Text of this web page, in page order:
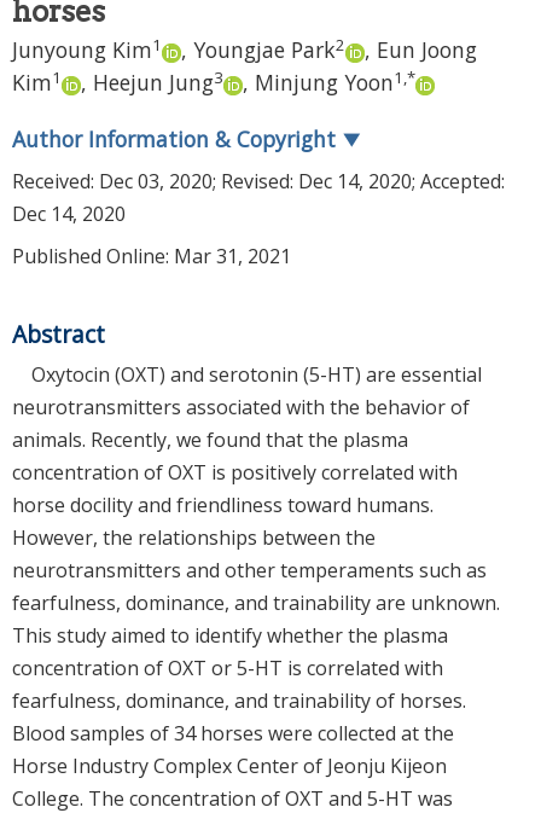
horses
Junyoung Kim1 , Youngjae Park2 , Eun Joong
Kim1 , Heejun Jung3 , Minjung Yoon1 ,*
Author Information & Copyright ▼
Received: Dec 03, 2020; Revised: Dec 14, 2020; Accepted:
Dec 14, 2020
Published Online: Mar 31, 2021
Abstract
Oxytocin (OXT) and serotonin (5-HT) are essential
neurotransmitters associated with the behavior of
animals. Recently, we found that the plasma
concentration of OXT is positively correlated with
horse docility and friendliness toward humans.
However, the relationships between the
neurotransmitters and other temperaments such as
fearfulness, dominance, and trainability are unknown.
This study aimed to identify whether the plasma
concentration of OXT or 5-HT is correlated with
fearfulness, dominance, and trainability of horses.
Blood samples of 34 horses were collected at the
Horse Industry Complex Center of Jeonju Kijeon
College. The concentration of OXT and 5-HT was